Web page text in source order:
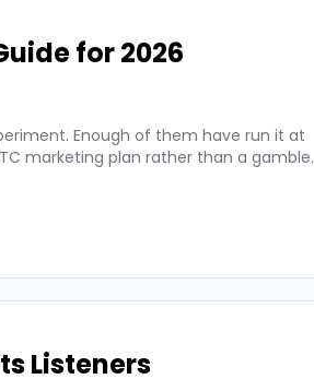
for 2026
Enough of them have run it at
marketing plan rather than a gamble.
Listeners